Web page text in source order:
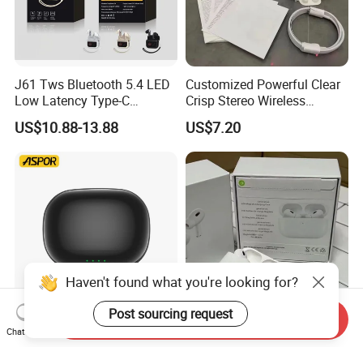
J61 Tws Bluetooth 5.4 LED
Low Latency Type-C
Waterproof Dual Mic
Gaming Earbud
US$10.88-13.88
Customized Powerful Clear
Crisp Stereo Wireless
Bluetooth Earphone for
Travel
US$7.20
Aspor A626 Bluetooth
2026 Wholesale Factory
Haven't found what you're looking for?
Post sourcing request
Chat Now
Send Inquiry